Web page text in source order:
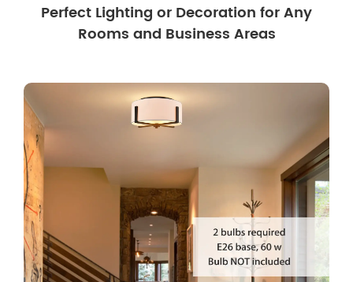
Perfect Lighting or Decoration for Any
Rooms and Business Areas